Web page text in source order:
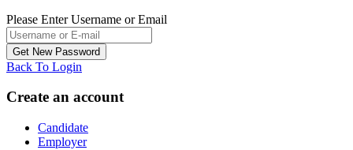
Please Enter Username or Email
Back To Login
Create an account
Candidate
Employer